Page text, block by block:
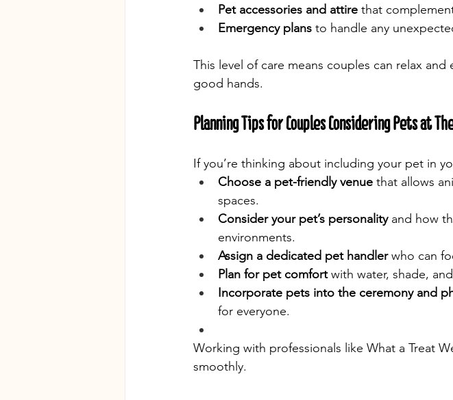
Pet accessories and attire that
Emergency plans to handle any
This level of care means couples can relax
good hands.
Planning Tips for Couples Considering Pets at
If you’re thinking about including your pet in
Choose a pet-friendly venue that allows
spaces.
Consider your pet’s personality and how
environments.
Assign a dedicated pet handler who can
Plan for pet comfort with water, shade,
Incorporate pets into the ceremony and
for everyone.
Working with professionals like What a Treat
smoothly.